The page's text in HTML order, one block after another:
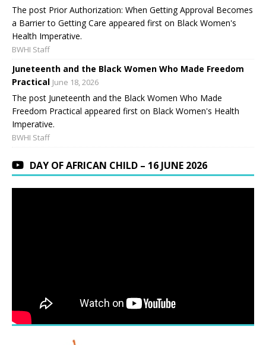
The post Prior Authorization: When Getting Approval Becomes
a Barrier to Getting Care appeared first on Black Women's
Health Imperative.
BWHI Staff
Juneteenth and the Black Women Who Made Freedom
Practical June 18, 2026
The post Juneteenth and the Black Women Who Made
Freedom Practical appeared first on Black Women's Health
Imperative.
BWHI Staff
DAY OF AFRICAN CHILD – 16 JUNE 2026